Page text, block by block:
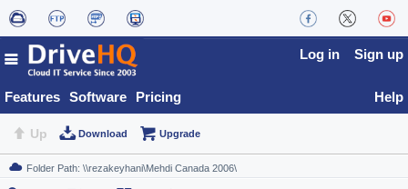
Features Software Pricing
Log in Sign up
Help
Up Download Upgrade